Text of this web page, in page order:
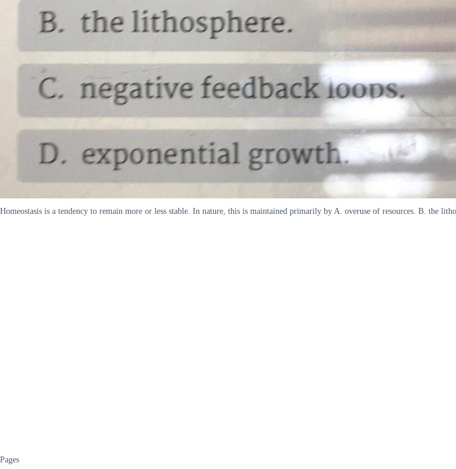
Homeostasis is a tendency to remain more or less stable. In nature, this is maintained primarily by A. overuse of resources. B. the
Pages